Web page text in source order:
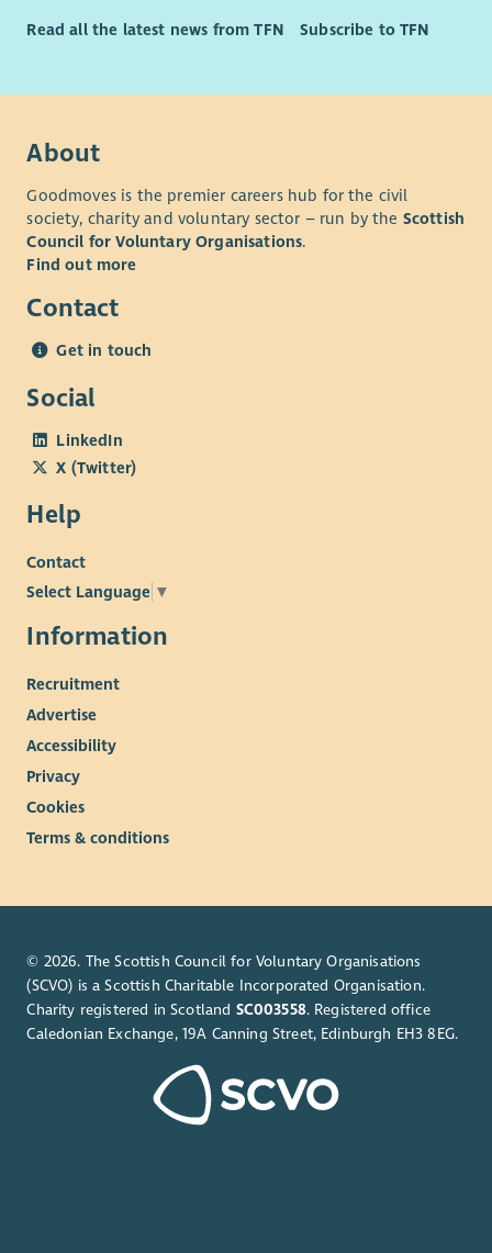
projects.
Experience in management, control and reporting of
Budgets
Experience managing a small/ medium organisation.
Sympathy with the ethos of St Cuthbert’s.
Able to work independently to agreed plans and targets.
Desirable
Experience developing or managing arts programmes.
Understanding of the Scottish tourism sector.
Knowledge of governance and legal compliance.
Commercial management experience.
Interest in the arts.
Read all the latest news from TFN Subscribe to TFN
About
Goodmoves is the premier careers hub for the civil
society, charity and voluntary sector – run by the Scottish
Council for Voluntary Organisations.
Find out more
Contact
Get in touch
Social
LinkedIn
X (Twitter)
Help
Contact
Select Language ▼
Information
Recruitment
Advertise
Accessibility
Privacy
Cookies
Terms & conditions
© 2026. The Scottish Council for Voluntary Organisations
(SCVO) is a Scottish Charitable Incorporated Organisation.
Charity registered in Scotland SC003558. Registered office
Caledonian Exchange, 19A Canning Street, Edinburgh EH3 8EG.